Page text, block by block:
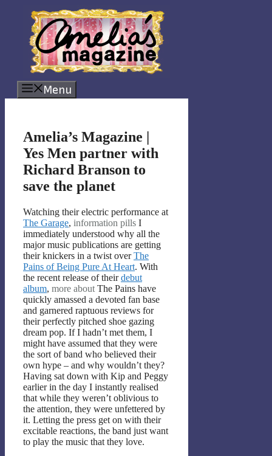
content
Menu
Amelia’s Magazine |
Yes Men partner with
Richard Branson to
save the planet
Watching their electric performance at
The Garage, information pills I
immediately understood why all the
major music publications are getting
their knickers in a twist overThe
Pains of Being Pure At Heart. With
the recent release of theirdebut
album, more about The Pains have
quickly amassed a devoted fan base
and garnered raptuous reviews for
their perfectly pitched shoe gazing
dream pop. If I hadn’t met them, I
might have assumed that they were
the sort of band who believed their
own hype – and why wouldn’t they?
Having sat down with Kip and Peggy
earlier in the day I instantly realised
that while they weren’t oblivious to
the attention, they were unfettered by
it. Letting the press get on with their
excitable reactions, the band just want
to play the music that they love.